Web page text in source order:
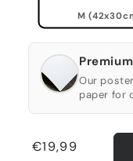
M
Our
paper for
Regular
€19,99